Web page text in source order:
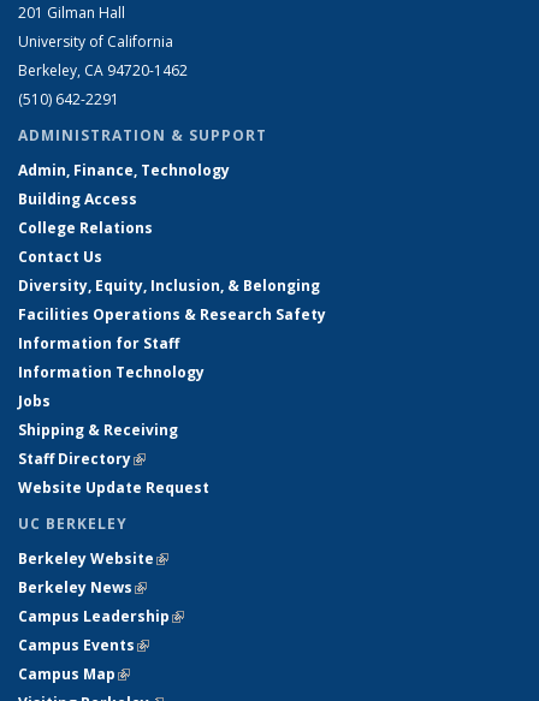
201 Gilman Hall
University of California
Berkeley, CA 94720-1462
(510) 642-2291
ADMINISTRATION & SUPPORT
Admin, Finance, Technology
Building Access
College Relations
Contact Us
Diversity, Equity, Inclusion, & Belonging
Facilities Operations & Research Safety
Information for Staff
Information Technology
Jobs
Shipping & Receiving
Staff Directory(link is external)
Website Update Request
UC BERKELEY
Berkeley Website(link is external)
Berkeley News(link is external)
Campus Leadership(link is external)
Campus Events(link is external)
Campus Map(link is external)